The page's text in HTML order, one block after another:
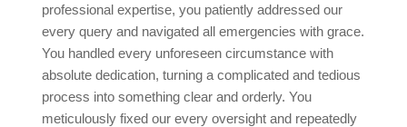
professional expertise, you patiently addressed our
every query and navigated all emergencies with grace.
You handled every unforeseen circumstance with
absolute dedication, turning a complicated and tedious
process into something clear and orderly. You
meticulously fixed our every oversight and repeatedly